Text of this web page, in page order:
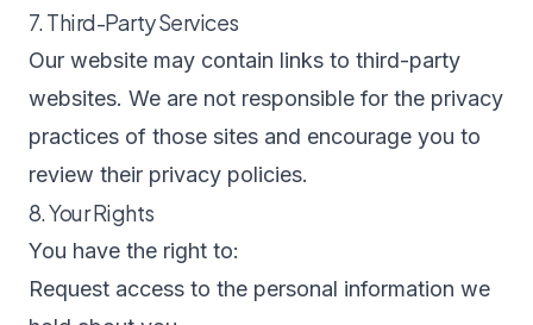
7. Third-Party Services
Our website may contain links to third-party
websites. We are not responsible for the privacy
practices of those sites and encourage you to
review their privacy policies.
8. Your Rights
You have the right to:
Request access to the personal information we